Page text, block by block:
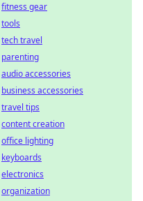
fitness gear
tools
tech travel
parenting
audio accessories
business accessories
travel tips
content creation
office lighting
keyboards
electronics
organization